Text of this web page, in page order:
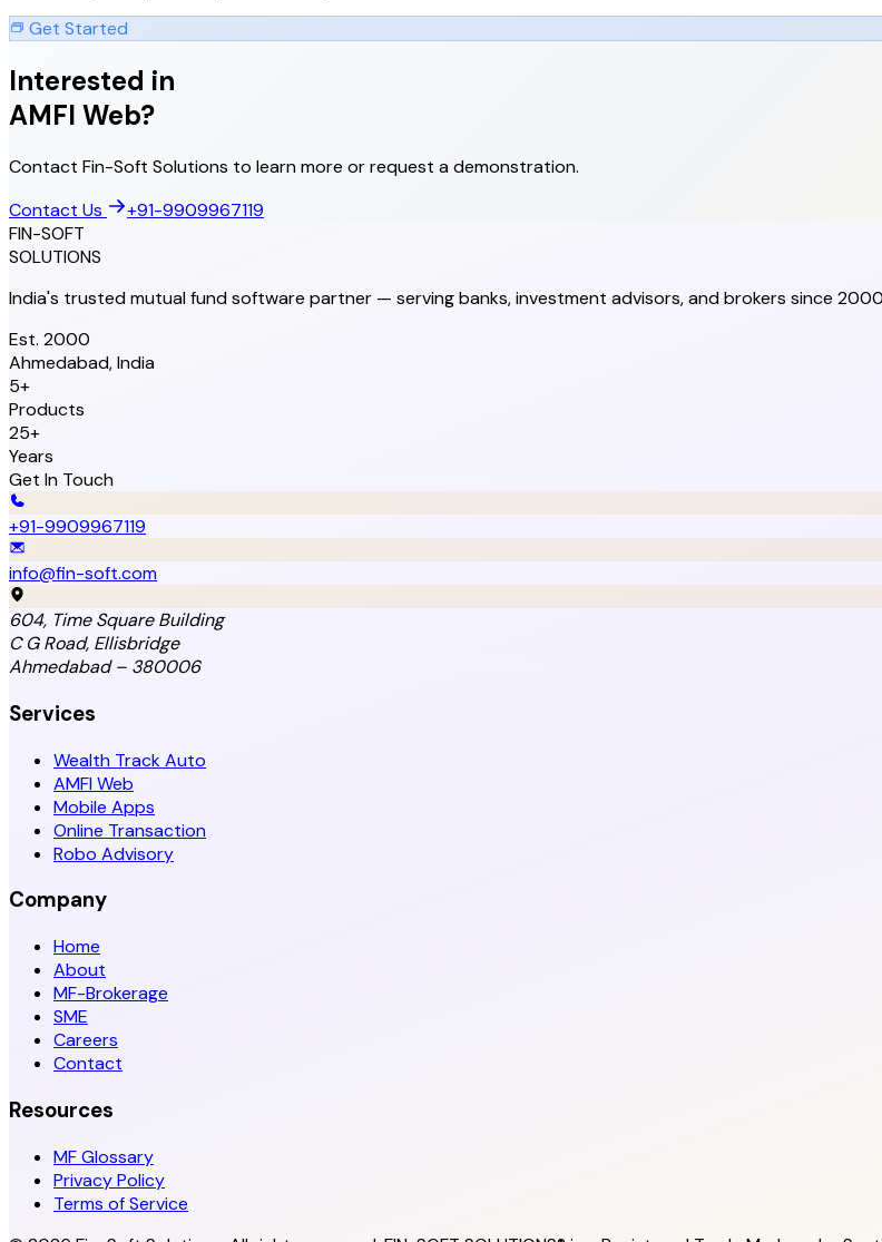
Get Started
Interested in
AMFI Web?
Contact Fin-Soft Solutions to learn more or request a demonstration.
Contact Us
+91-9909967119
FIN-SOFT
SOLUTIONS
India's trusted mutual fund software partner — serving banks, investment advisors, and brokers since
Est. 2000
Ahmedabad, India
5+
Products
25+
Years
Get In Touch
+91-9909967119
info@fin-soft.com
604, Time Square Building
C G Road, Ellisbridge
Ahmedabad – 380006
Services
Wealth Track Auto
AMFI Web
Mobile Apps
Online Transaction
Robo Advisory
Company
Home
About
MF-Brokerage
SME
Careers
Contact
Resources
MF Glossary
Privacy Policy
Terms of Service